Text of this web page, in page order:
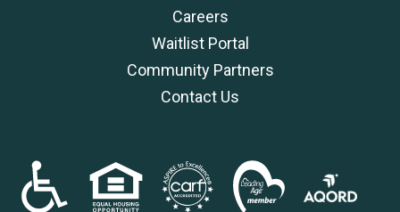
Careers
Waitlist Portal
Community Partners
Contact Us